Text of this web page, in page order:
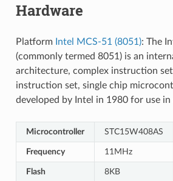
Hardware
Platform Intel MCS-51 (8051): The
(commonly termed 8051) is an
architecture, complex instruction
instruction set, single chip
developed by Intel in 1980 for use in
Microcontroller STC15W408AS
Frequency 11MHz
Flash 8KB